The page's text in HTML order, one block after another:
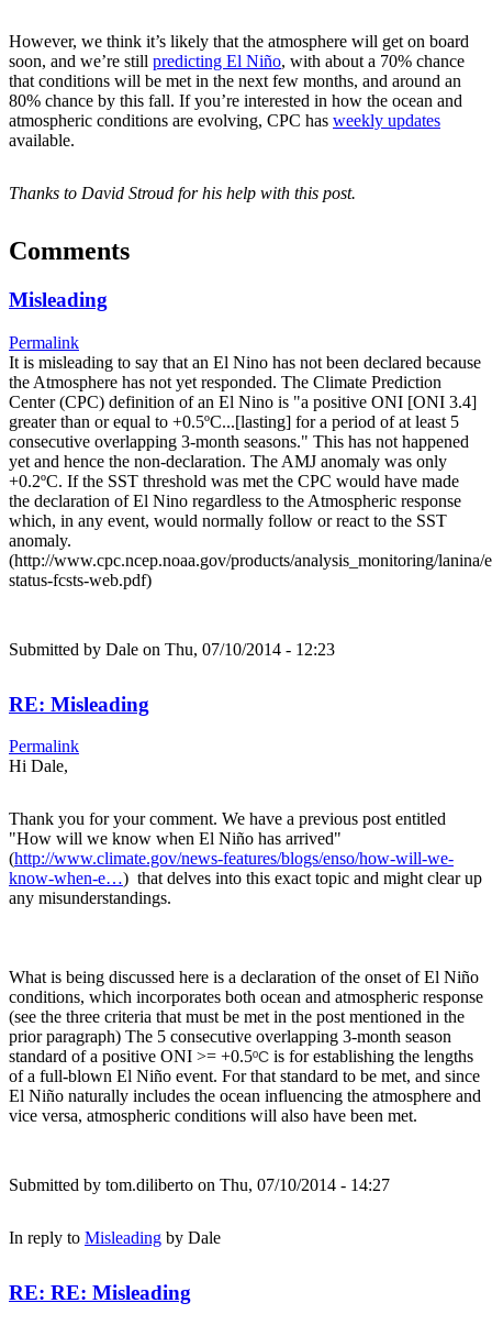
However, we think it’s likely that the atmosphere will get on board
soon, and we’re still predicting El Niño, with about a 70% chance
that conditions will be met in the next few months, and around an
80% chance by this fall. If you’re interested in how the ocean and
atmospheric conditions are evolving, CPC has weekly updates
available.
Thanks to David Stroud for his help with this post.
Comments
Misleading
Permalink
It is misleading to say that an El Nino has not been declared because
the Atmosphere has not yet responded. The Climate Prediction
Center (CPC) definition of an El Nino is "a positive ONI [ONI 3.4]
greater than or equal to +0.5ºC...[lasting] for a period of at least 5
consecutive overlapping 3-month seasons." This has not happened
yet and hence the non-declaration. The AMJ anomaly was only
+0.2ºC. If the SST threshold was met the CPC would have made
the declaration of El Nino regardless to the Atmospheric response
which, in any event, would normally follow or react to the SST
anomaly.
(http://www.cpc.ncep.noaa.gov/products/analysis_monitoring/lanina/
status-fcsts-web.pdf)
Submitted by Dale on Thu, 07/10/2014 - 12:23
RE: Misleading
Permalink
Hi Dale,
Thank you for your comment. We have a previous post entitled
"How will we know when El Niño has arrived"
(http://www.climate.gov/news-features/blogs/enso/how-will-we-
know-when-e…) that delves into this exact topic and might clear up
any misunderstandings.
What is being discussed here is a declaration of the onset of El Niño
conditions, which incorporates both ocean and atmospheric response
(see the three criteria that must be met in the post mentioned in the
prior paragraph) The 5 consecutive overlapping 3-month season
standard of a positive ONI >= +0.5ºC is for establishing the lengths
of a full-blown El Niño event. For that standard to be met, and since
El Niño naturally includes the ocean influencing the atmosphere and
vice versa, atmospheric conditions will also have been met.
Submitted by tom.diliberto on Thu, 07/10/2014 - 14:27
In reply to Misleading by Dale
RE: RE: Misleading